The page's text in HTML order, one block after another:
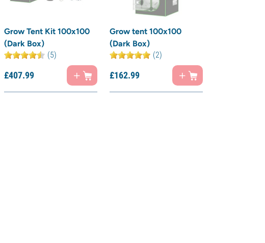
Grow Tent Kit 100x100
(Dark Box)
(5)
£407.99
Grow tent 100x100
(Dark Box)
(2)
£162.99